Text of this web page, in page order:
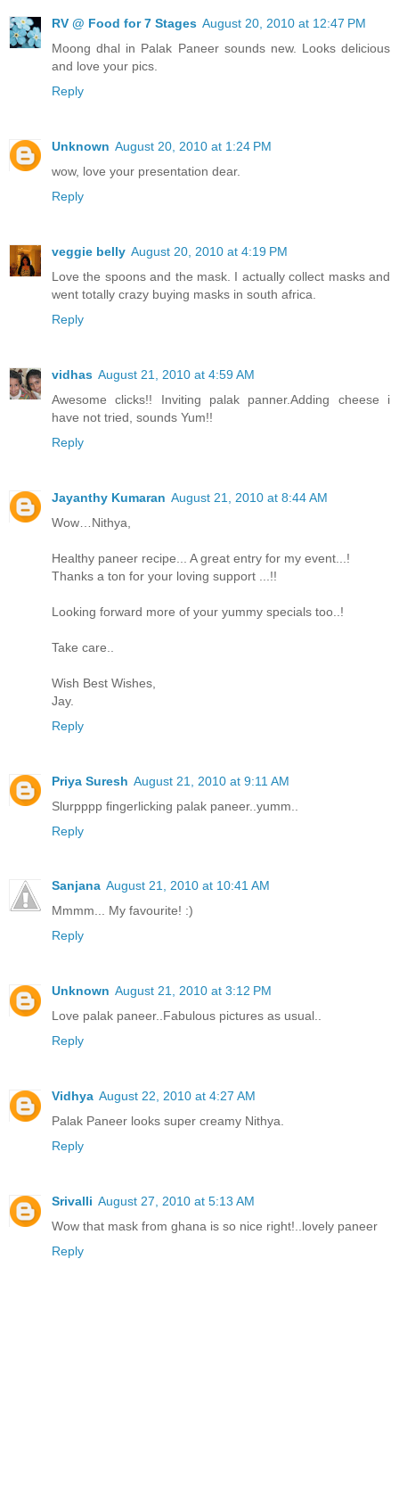
RV @ Food for 7 Stages August 20, 2010 at 12:47 PM
Moong dhal in Palak Paneer sounds new. Looks delicious
and love your pics.
Reply
Unknown August 20, 2010 at 1:24 PM
wow, love your presentation dear.
Reply
veggie belly August 20, 2010 at 4:19 PM
Love the spoons and the mask. I actually collect masks and
went totally crazy buying masks in south africa.
Reply
vidhas August 21, 2010 at 4:59 AM
Awesome clicks!! Inviting palak panner.Adding cheese i
have not tried, sounds Yum!!
Reply
Jayanthy Kumaran August 21, 2010 at 8:44 AM
Wow…Nithya,
Healthy paneer recipe... A great entry for my event...!
Thanks a ton for your loving support ...!!
Looking forward more of your yummy specials too..!
Take care..
Wish Best Wishes,
Jay.
Reply
Priya Suresh August 21, 2010 at 9:11 AM
Slurpppp fingerlicking palak paneer..yumm..
Reply
Sanjana August 21, 2010 at 10:41 AM
Mmmm... My favourite! :)
Reply
Unknown August 21, 2010 at 3:12 PM
Love palak paneer..Fabulous pictures as usual..
Reply
Vidhya August 22, 2010 at 4:27 AM
Palak Paneer looks super creamy Nithya.
Reply
Srivalli August 27, 2010 at 5:13 AM
Wow that mask from ghana is so nice right!..lovely paneer
Reply